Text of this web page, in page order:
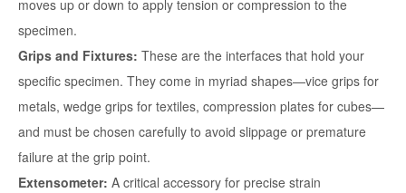
moves up or down to apply tension or compression to the
specimen.
Grips and Fixtures: These are the interfaces that hold your
specific specimen. They come in myriad shapes—vice grips for
metals, wedge grips for textiles, compression plates for cubes—
and must be chosen carefully to avoid slippage or premature
failure at the grip point.
Extensometer: A critical accessory for precise strain